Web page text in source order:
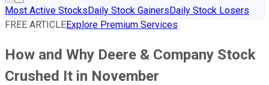
Most Active StocksDaily Stock GainersDaily Stock Losers
FREE ARTICLEExplore Premium Services
How and Why Deere & Company Stock
Crushed It in November